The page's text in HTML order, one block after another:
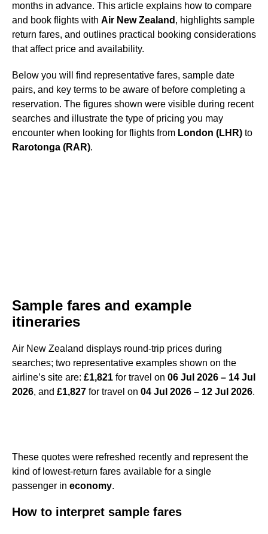
months in advance. This article explains how to compare
and book flights with Air New Zealand , highlights sample
return fares, and outlines practical booking considerations
that affect price and availability.
Below you will find representative fares, sample date
pairs, and key terms to be aware of before completing a
reservation. The figures shown were visible during recent
searches and illustrate the type of pricing you may
encounter when looking for flights from London (LHR) to
Rarotonga (RAR).
Sample fares and example
itineraries
Air New Zealand displays round-trip prices during
searches; two representative examples shown on the
airline’s site are: £1,821 for travel on 06 Jul 2026 – 14 Jul
2026, and £1,827 for travel on 04 Jul 2026 – 12 Jul 2026.
These quotes were refreshed recently and represent the
kind of lowest-return fares available for a single
passenger in economy.
How to interpret sample fares